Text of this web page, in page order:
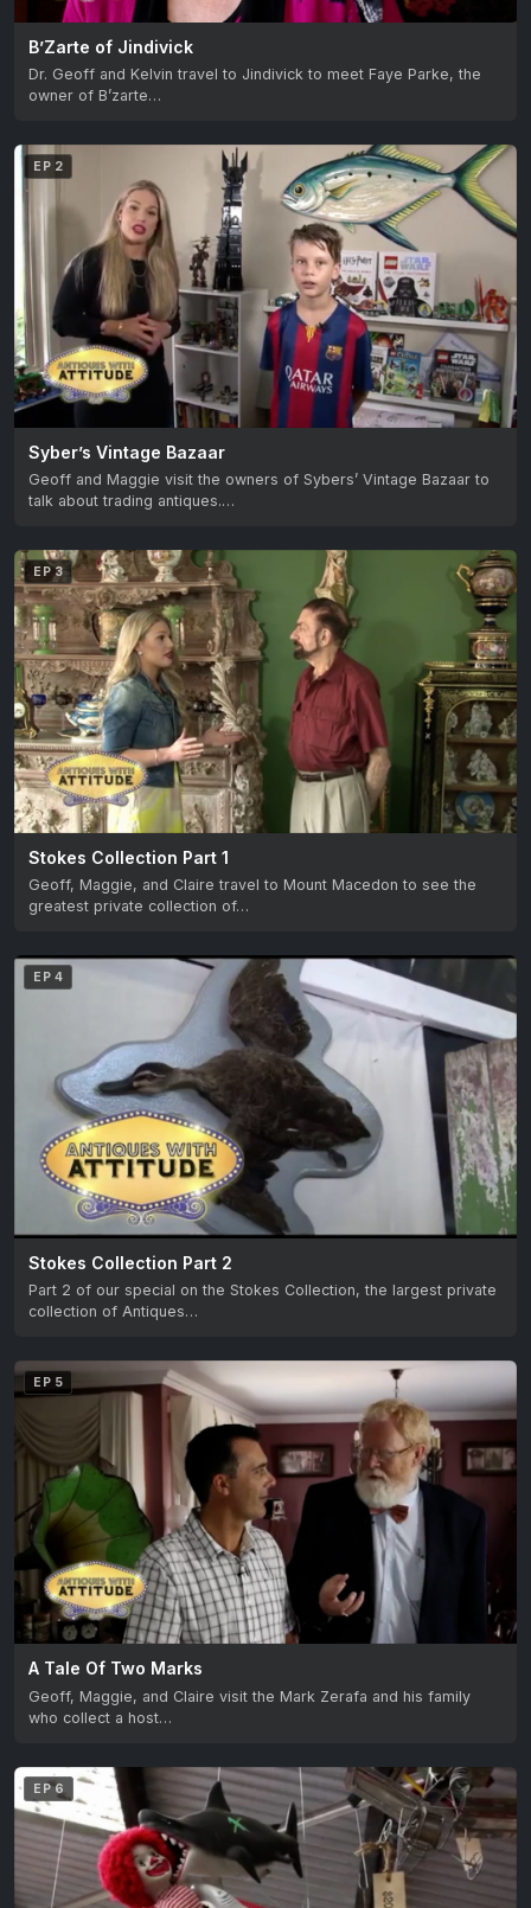
B’Zarte of Jindivick
Dr. Geoff and Kelvin travel to Jindivick to meet Faye Parke, the
owner of B’zarte…
EP 2
Syber’s Vintage Bazaar
Geoff and Maggie visit the owners of Sybers’ Vintage Bazaar to
talk about trading antiques.…
EP 3
Stokes Collection Part 1
Geoff, Maggie, and Claire travel to Mount Macedon to see the
greatest private collection of…
EP 4
Stokes Collection Part 2
Part 2 of our special on the Stokes Collection, the largest private
collection of Antiques…
EP 5
A Tale Of Two Marks
Geoff, Maggie, and Claire visit the Mark Zerafa and his family
who collect a host…
EP 6